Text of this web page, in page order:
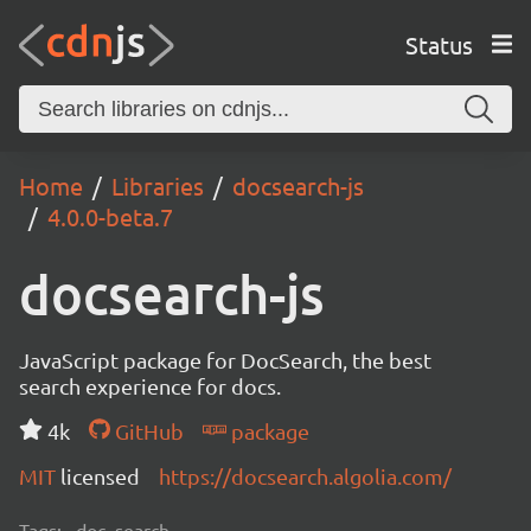
Status
Home Libraries
docsearch-js
4.0.0-beta.7
docsearch-js
JavaScript package for DocSearch, the best
search experience for docs.
4k
GitHub
package
MIT licensed https://docsearch.algolia.com/